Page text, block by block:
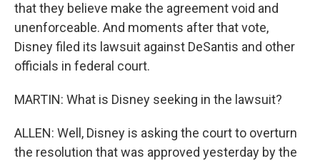
that they believe make the agreement void and
unenforceable. And moments after that vote,
Disney filed its lawsuit against DeSantis and other
officials in federal court.
MARTIN: What is Disney seeking in the lawsuit?
ALLEN: Well, Disney is asking the court to overturn
the resolution that was approved yesterday by the